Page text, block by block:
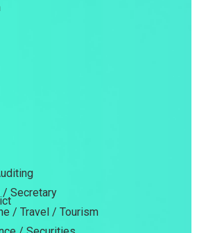
/ Secretary
/ Travel / Tourism